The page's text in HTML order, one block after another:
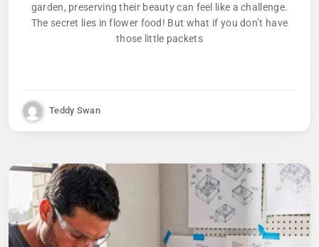
garden, preserving their beauty can feel like a challenge.
The secret lies in flower food! But what if you don’t have
those little packets
Teddy Swan